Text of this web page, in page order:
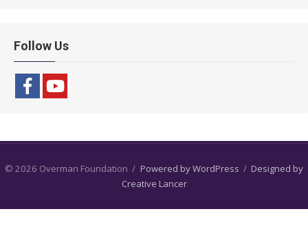
Follow Us
© 2026 Overman Foundation / Powered by WordPress / Designed by
Creative Lancer